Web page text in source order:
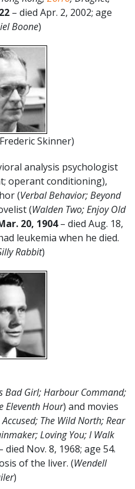
– died Apr. 2, 2002; age
Boone)
Skinner)
analysis psychologist
operant conditioning),
(Verbal Behavior; Beyond
(Walden Two; Enjoy Old
20, 1904– died Aug. 18,
leukemia when he died.
Rabbit)
Bad Girl; Harbour Command;
Eleventh Hour) and movies
The Wild North;Rear
Loving You; I Walk
died Nov. 8, 1968; age 54.
of the liver. (Wendell
)